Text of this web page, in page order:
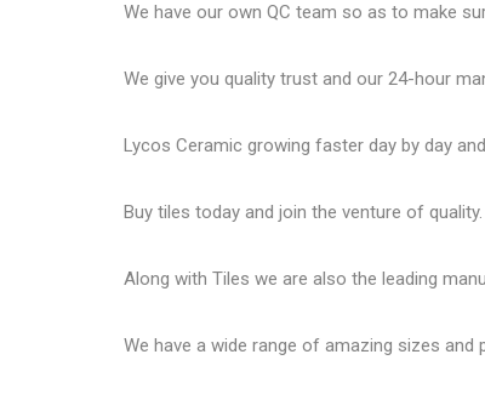
We have our own QC team so as to make
We give you quality trust and our 24-hour
Lycos Ceramic growing faster day by day
Buy tiles today and join the venture of quality.
Along with Tiles we are also the leading
We have a wide range of amazing sizes